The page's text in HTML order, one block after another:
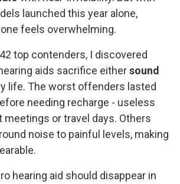
launched this year alone,
feels overwhelming.
top contenders, I discovered
aids sacrifice eithersound
life. The worst offenders lasted
needing recharge - useless
meetings or travel days. Others
noise to painful levels, making
hearing aid should disappear in